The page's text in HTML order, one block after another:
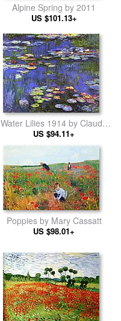
Alpine Spring by 2011
US $101.13+
Water Lilies 1914 by Claude
Monet
US $94.11+
Poppies by Mary Cassatt
US $98.01+